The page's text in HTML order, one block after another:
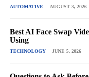
AUTOMATIVE AUGUST 3, 2026
Best AI Face Swap
Using
TECHNOLOGY JUNE 5, 2026